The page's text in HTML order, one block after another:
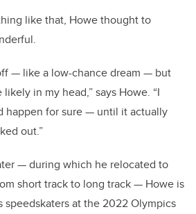
like that, Howe thought to
— like a low-chance dream — but
in my head,” says Howe. “I
happen for sure — until it actually
out.”
— during which he relocated to
short track to long track — Howe is
speedskaters at the 2022 Olympics